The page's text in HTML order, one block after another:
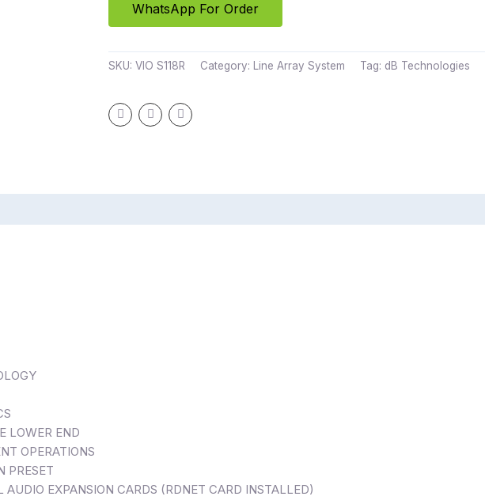
WhatsApp For Order
SKU: VIO S118R Category: Line Array System Tag: dB Technologies
LOWER END
OPERATIONS
PRESET
EXPANSION CARDS (RDNET CARD INSTALLED)